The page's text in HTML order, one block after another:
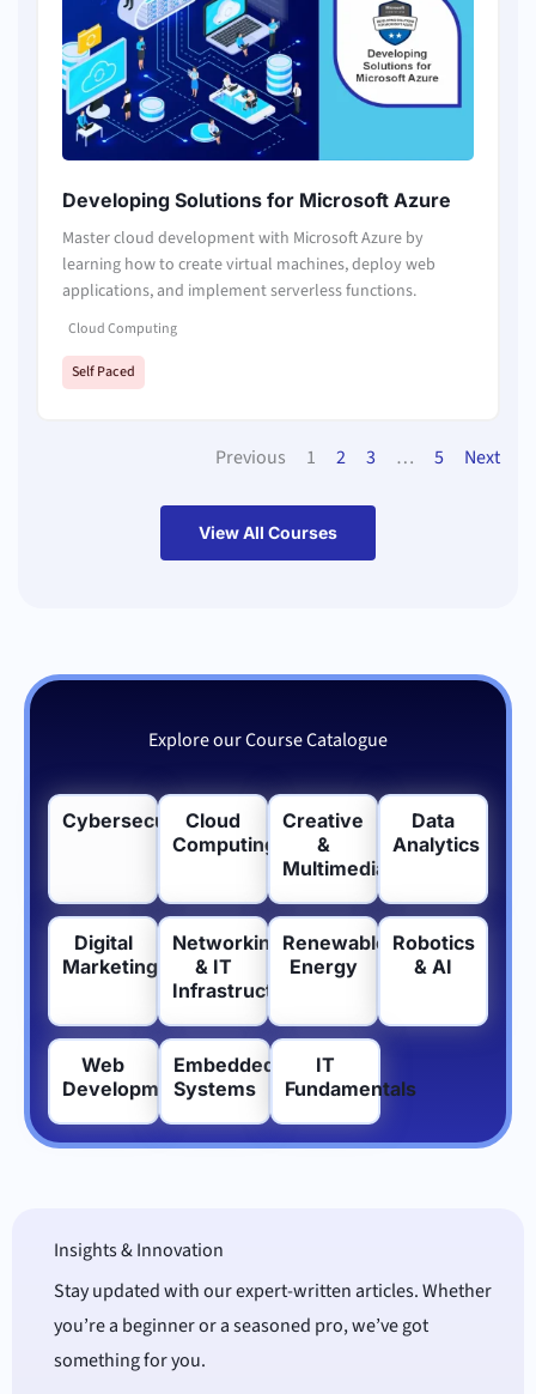
Developing Solutions for Microsoft Azure
Master cloud development with Microsoft Azure by
learning how to create virtual machines, deploy web
applications, and implement serverless functions.
Cloud Computing
Self Paced
Previous 1 2 3 … 5 Next
View All Courses
Explore our Course Catalogue
CybersecurityCloud
Computing
Creative
&
Multimedia
Data
Analytics
Digital
Marketing
Networking
& IT
Infrastructure
Renewable
Energy
Robotics
& AI
Web
Development
Embedded
Systems
IT
Fundamentals
Insights & Innovation
Stay updated with our expert-written articles. Whether
you’re a beginner or a seasoned pro, we’ve got
something for you.